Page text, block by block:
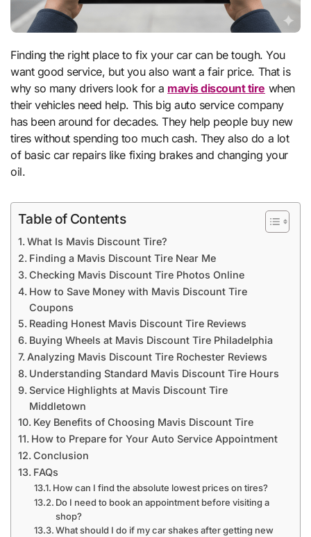
Finding the right place to fix your car can be tough. You
want good service, but you also want a fair price. That is
why so many drivers look for a mavis discount tire when
their vehicles need help. This big auto service company
has been around for decades. They help people buy new
tires without spending too much cash. They also do a lot
of basic car repairs like fixing brakes and changing your
oil.
Table of Contents
What Is Mavis Discount Tire?
Finding a Mavis Discount Tire Near Me
Checking Mavis Discount Tire Photos Online
How to Save Money with Mavis Discount Tire
Coupons
Reading Honest Mavis Discount Tire Reviews
Buying Wheels at Mavis Discount Tire Philadelphia
Analyzing Mavis Discount Tire Rochester Reviews
Understanding Standard Mavis Discount Tire Hours
Service Highlights at Mavis Discount Tire
Middletown
Key Benefits of Choosing Mavis Discount Tire
How to Prepare for Your Auto Service Appointment
Conclusion
FAQs
How can I find the absolute lowest prices on tires?
Do I need to book an appointment before visiting a
shop?
What should I do if my car shakes after getting new